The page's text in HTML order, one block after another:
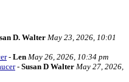
D. Walter May 23, 2026, 10:01
- Len May 26, 2026, 10:34 pm
- Susan D Walter May 27, 2026,